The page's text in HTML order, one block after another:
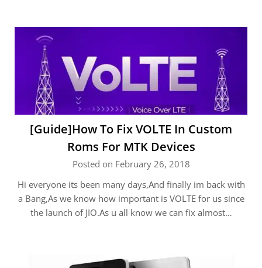
[Guide]How To Fix VOLTE In Custom
Roms For MTK Devices
Posted on February 26, 2018
Hi everyone its been many days,And finally im back with
a Bang,As we know how important is VOLTE for us since
the launch of JIO.As u all know we can fix almost…